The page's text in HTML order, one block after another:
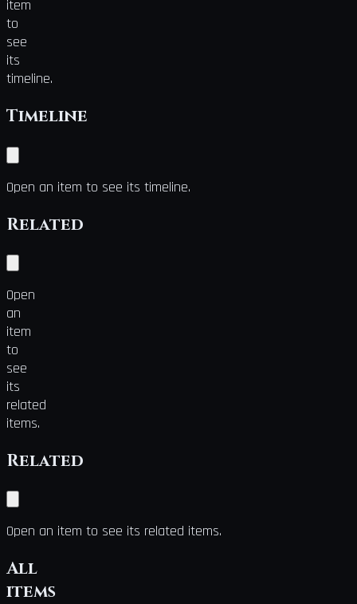
item
to
see
its
timeline.
Timeline
Open an item to see its timeline.
Related
Open
an
item
to
see
its
related
items.
Related
Open an item to see its related items.
All
items